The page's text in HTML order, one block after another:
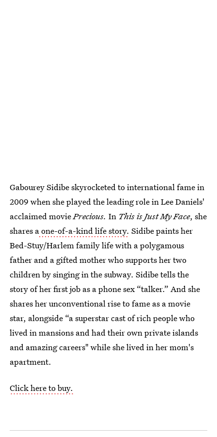
Gabourey Sidibe skyrocketed to international fame in
2009 when she played the leading role in Lee Daniels'
acclaimed moviePrecious. In This is Just My Face, she
shares aone-of-a-kind life story. Sidibe paints her
Bed-Stuy/Harlem family life with a polygamous
father and a gifted mother who supports her two
children by singing in the subway. Sidibe tells the
story of her first job as a phone sex “talker.” And she
shares her unconventional rise to fame as a movie
star, alongside “a superstar cast of rich people who
lived in mansions and had their own private islands
and amazing careers" while she lived in her mom's
apartment.
Click here to buy.